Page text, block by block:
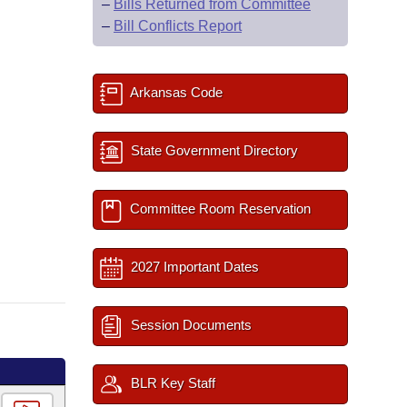
– Bills Returned from Committee
– Bill Conflicts Report
Arkansas Code
State Government Directory
Committee Room Reservation
2027 Important Dates
Session Documents
BLR Key Staff